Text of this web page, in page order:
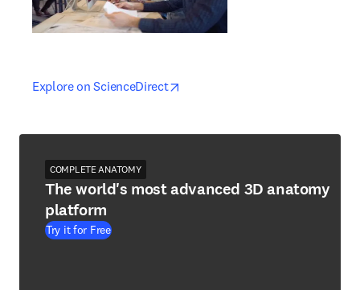
Explore on ScienceDirectopens in new tab/window
opens in new tab/window
COMPLETE ANATOMY
The world's most advanced 3D anatomy
platform
Try it for Free